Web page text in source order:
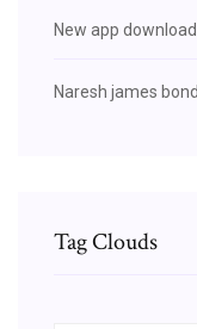
New app
Naresh james
Tag Clouds